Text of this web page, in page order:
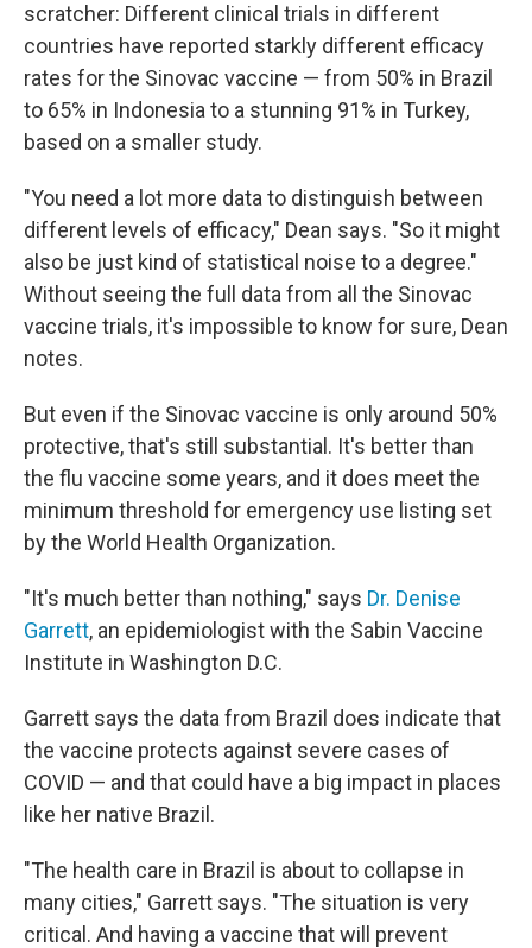
scratcher: Different clinical trials in different
countries have reported starkly different efficacy
rates for the Sinovac vaccine — from 50% in Brazil
to 65% in Indonesia to a stunning 91% in Turkey,
based on a smaller study.
"You need a lot more data to distinguish between
different levels of efficacy," Dean says. "So it might
also be just kind of statistical noise to a degree."
Without seeing the full data from all the Sinovac
vaccine trials, it's impossible to know for sure, Dean
notes.
But even if the Sinovac vaccine is only around 50%
protective, that's still substantial. It's better than
the flu vaccine some years, and it does meet the
minimum threshold for emergency use listing set
by the World Health Organization.
"It's much better than nothing," says Dr. Denise
Garrett, an epidemiologist with the Sabin Vaccine
Institute in Washington D.C.
Garrett says the data from Brazil does indicate that
the vaccine protects against severe cases of
COVID — and that could have a big impact in places
like her native Brazil.
"The health care in Brazil is about to collapse in
many cities," Garrett says. "The situation is very
critical. And having a vaccine that will prevent